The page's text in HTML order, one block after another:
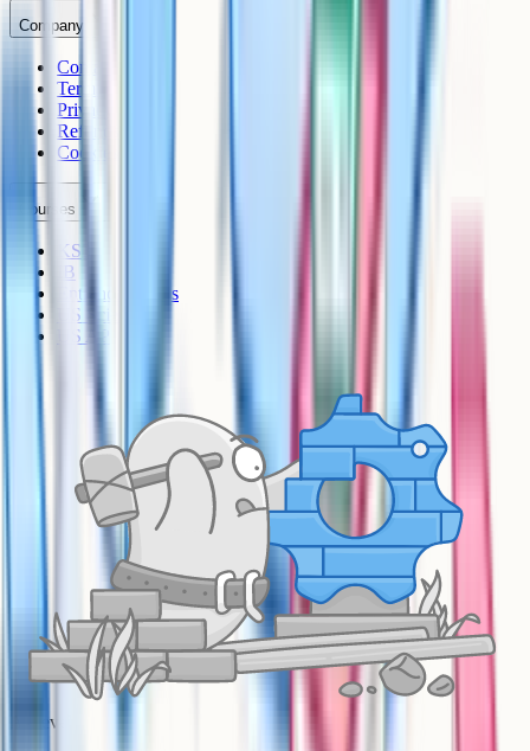
Company
Contact
Terms
Privacy
Refunds
Cookies
Courses
KS3
IB
Entrance Exams
US Sciences
US AP
A-Level